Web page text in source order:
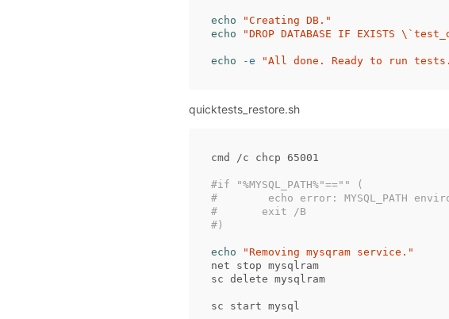
echo
"Creating DB."
echo
"DROP DATABASE IF EXISTS \`
echo -e "All done. Ready to run tests.
quicktests_restore.sh
cmd /c chcp 65001
#if "%MYSQL_PATH%"=="" (
#        echo error: MYSQL_PATH
#	exit /B
#)
echo
"Removing mysqram service."
net stop mysqlram
sc delete mysqlram
sc start mysql